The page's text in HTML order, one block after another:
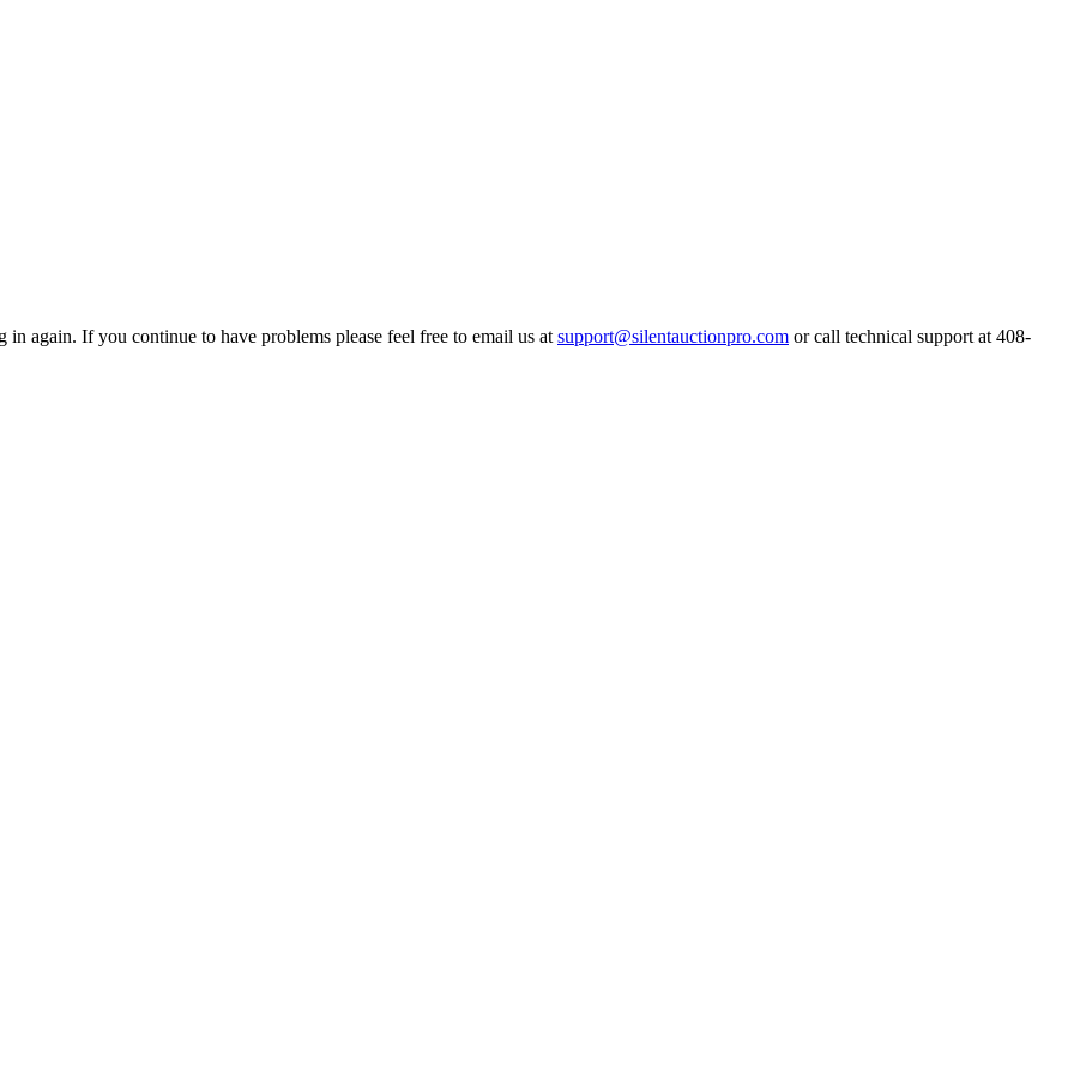
again. If you continue to have problems please feel free to email us at support@silentauctionpro.com or call technical support at 408-